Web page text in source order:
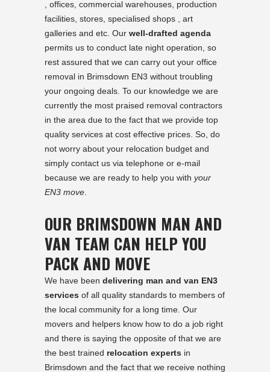
, offices, commercial warehouses, production
facilities, stores, specialised shops , art
galleries and etc. Our well-drafted agenda
permits us to conduct late night operation, so
rest assured that we can carry out your office
removal in Brimsdown EN3 without troubling
your ongoing deals. To our knowledge we are
currently the most praised removal contractors
in the area due to the fact that we provide top
quality services at cost effective prices. So, do
not worry about your relocation budget and
simply contact us via telephone or e-mail
because we are ready to help you with your
EN3 move.
OUR BRIMSDOWN MAN AND
VAN TEAM CAN HELP YOU
PACK AND MOVE
We have been delivering man and van EN3
services of all quality standards to members of
the local community for a long time. Our
movers and helpers know how to do a job right
and there is saying the opposite of that we are
the best trained relocation experts in
Brimsdown and the fact that we receive nothing